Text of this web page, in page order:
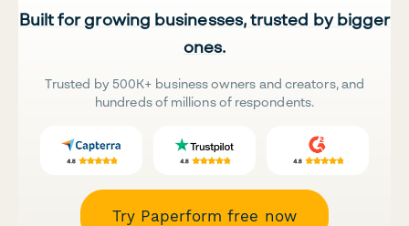
Built for growing businesses, trusted by bigger
ones.
Trusted by 500K+ business owners and creators, and
hundreds of millions of respondents.
Try Paperform free now